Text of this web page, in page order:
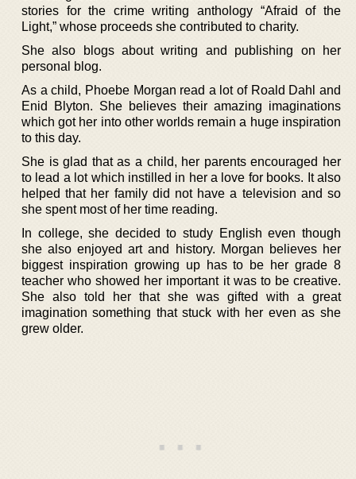
stories for the crime writing anthology “Afraid of the
Light,” whose proceeds she contributed to charity.
She also blogs about writing and publishing on her
personal blog.
As a child, Phoebe Morgan read a lot of Roald Dahl and
Enid Blyton. She believes their amazing imaginations
which got her into other worlds remain a huge inspiration
to this day.
She is glad that as a child, her parents encouraged her
to lead a lot which instilled in her a love for books. It also
helped that her family did not have a television and so
she spent most of her time reading.
In college, she decided to study English even though
she also enjoyed art and history. Morgan believes her
biggest inspiration growing up has to be her grade 8
teacher who showed her important it was to be creative.
She also told her that she was gifted with a great
imagination something that stuck with her even as she
grew older.